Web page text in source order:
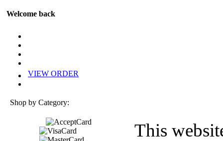
Welcome back
VIEW ORDER
Shop by Category:
This